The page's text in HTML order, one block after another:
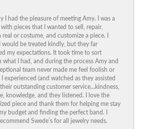
I had the pleasure of meeting Amy. I was a
pieces that I wanted to sell, repair,
or costume, and customize a piece. I
would be treated kindly, but they far
my expectations. It took time to sort
what I had, and during the process Amy and
team never made me feel foolish or
I experienced (and watched as they assisted
outstanding customer service…kindness,
knowledge, and they listened. I love the
piece and thank them for helping me stay
budget and finding the perfect band. I
Swede’s for all jewelry needs.